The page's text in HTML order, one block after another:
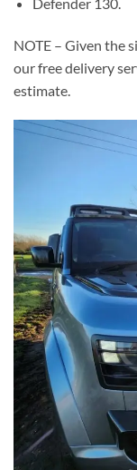
NOTE – Given the
our free delivery
estimate.